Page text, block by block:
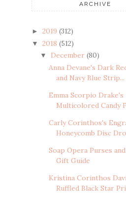
ARCHIVE
► 2019 (312)
▼ 2018 (512)
▼ December (80)
Anna Devane's Dark
and Navy Blue Strip...
Emma Scorpio Drake's
Multicolored Candy
Carly Corinthos's
Honeycomb Disc
Soap Opera Purses
Gift Guide
Kristina Corinthos
Ruffled Black Star